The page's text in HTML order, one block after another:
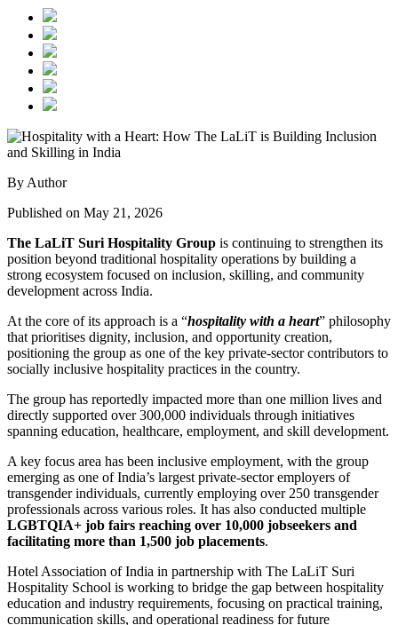
By Author
Published on May 21, 2026
The LaLiT Suri Hospitality Group is continuing to strengthen its
position beyond traditional hospitality operations by building a
strong ecosystem focused on inclusion, skilling, and community
development across India.
At the core of its approach is a “hospitality with a heart” philosophy
that prioritises dignity, inclusion, and opportunity creation,
positioning the group as one of the key private-sector contributors to
socially inclusive hospitality practices in the country.
The group has reportedly impacted more than one million lives and
directly supported over 300,000 individuals through initiatives
spanning education, healthcare, employment, and skill development.
A key focus area has been inclusive employment, with the group
emerging as one of India’s largest private-sector employers of
transgender individuals, currently employing over 250 transgender
professionals across various roles. It has also conducted multiple
LGBTQIA+ job fairs reaching over 10,000 jobseekers and
facilitating more than 1,500 job placements.
Hotel Association of India in partnership with The LaLiT Suri
Hospitality School is working to bridge the gap between hospitality
education and industry requirements, focusing on practical training,
communication skills, and operational readiness for future